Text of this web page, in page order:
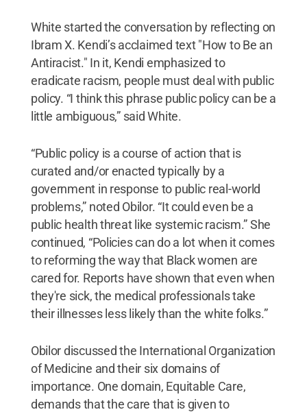
White started the conversation by reflecting on
Ibram X. Kendi’s acclaimed text "How to Be an
Antiracist." In it, Kendi emphasized to
eradicate racism, people must deal with public
policy. “I think this phrase public policy can be a
little ambiguous,” said White.
“Public policy is a course of action that is
curated and/or enacted typically by a
government in response to public real-world
problems,” noted Obilor. “It could even be a
public health threat like systemic racism.” She
continued, “Policies can do a lot when it comes
to reforming the way that Black women are
cared for. Reports have shown that even when
they're sick, the medical professionals take
their illnesses less likely than the white folks.”
Obilor discussed the International Organization
of Medicine and their six domains of
importance. One domain, Equitable Care,
demands that the care that is given to